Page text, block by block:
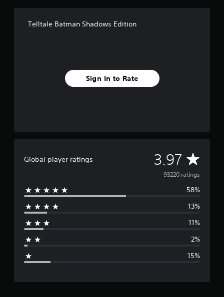
Telltale Batman Shadows Edition
Sign In to Rate
Global player ratings 3.97 A
v
e
g
r
93220 ratings
58%
13%
11%
2%
15%